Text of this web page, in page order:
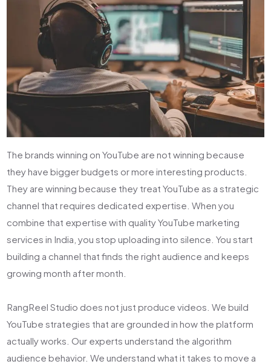
The brands winning on YouTube are not winning because
they have bigger budgets or more interesting products.
They are winning because they treat YouTube as a strategic
channel that requires dedicated expertise. When you
combine that expertise with quality YouTube marketing
services in India, you stop uploading into silence. You start
building a channel that finds the right audience and keeps
growing month after month.
RangReel Studio does not just produce videos. We build
YouTube strategies that are grounded in how the platform
actually works. Our experts understand the algorithm
audience behavior. We understand what it takes to move a